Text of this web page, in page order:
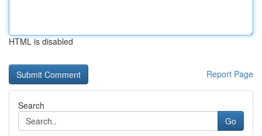
HTML is disabled
Report Page
Search
Go